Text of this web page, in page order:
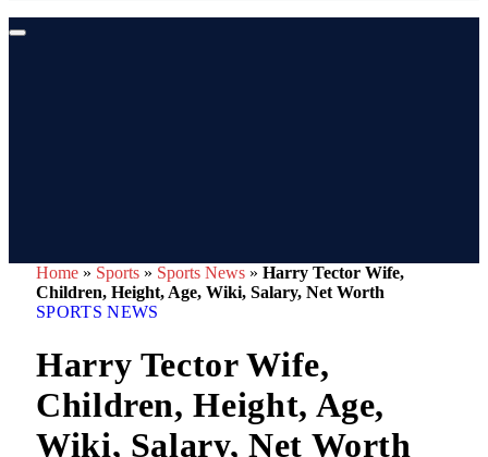
Home » Sports » Sports News » Harry Tector Wife,
Children, Height, Age, Wiki, Salary, Net Worth
SPORTS NEWS
Harry Tector Wife,
Children, Height, Age,
Wiki, Salary, Net Worth